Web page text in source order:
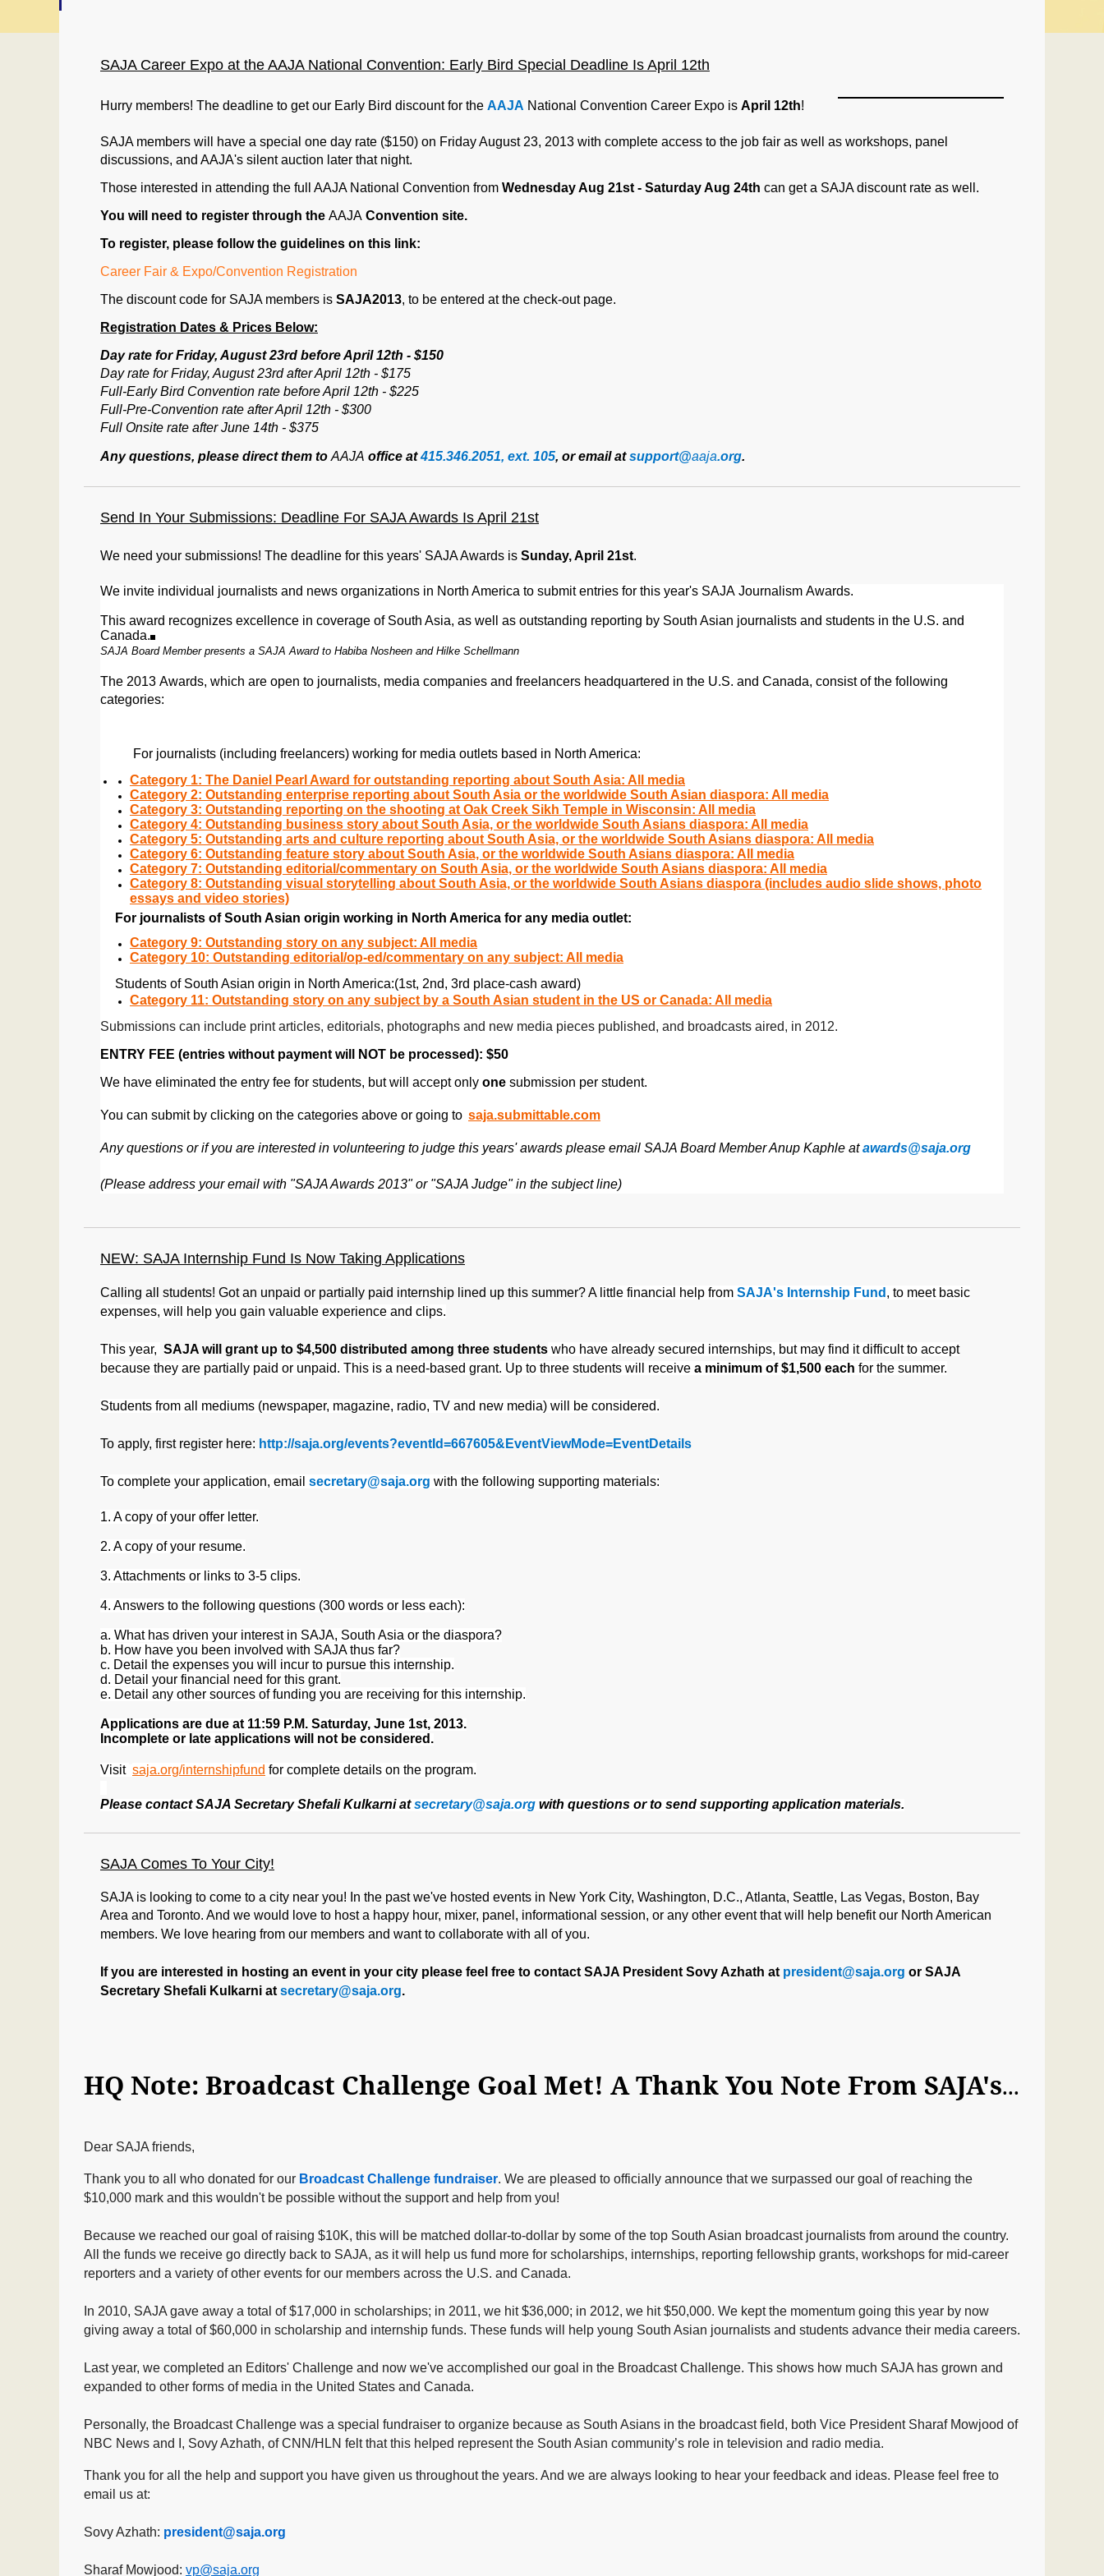
SAJA Career Expo at the AAJA National Convention: Early Bird Special Deadline Is April 12th
Hurry members! The deadline to get our Early Bird discount for the AAJA National Convention Career Expo is April 12th!
SAJA members will have a special one day rate ($150) on Friday August 23, 2013 with complete access to the job fair as well as workshops, panel
discussions, and AAJA's silent auction later that night.
Those interested in attending the full AAJANational Convention from Wednesday Aug 21st - Saturday Aug 24th can get a SAJAdiscount rate as well.
You will need to register through the AAJA Convention site.
To register, please follow the guidelines on this link:
Career Fair & Expo/Convention Registration
The discount code for SAJAmembers is SAJA2013, to be entered at the check-out page.
Registration Dates & Prices Below:
Day rate for Friday, August 23rd before April 12th - $150
Day rate for Friday, August 23rd after April 12th - $175
Full-Early Bird Convention rate before April 12th - $225
Full-Pre-Convention rate after April 12th - $300
Full Onsite rate after June 14th - $375
Any questions, please direct them to AAJA office at415.346.2051, ext. 105, or email atsupport@aaja.org.
Send In Your Submissions: Deadline For SAJA Awards Is April 21st
We need your submissions! The deadline for this years' SAJA Awards is Sunday, April 21st.
We invite individual journalists and news organizations in North America to submit entries for this year's SAJA Journalism Awards.
This award recognizes excellence in coverage of South Asia, as well as outstanding reporting by South Asian journalists and students in the U.S. and
Canada.
SAJA Board Member presents a SAJA Award to Habiba Nosheen and Hilke Schellmann
The 2013 Awards, which are open to journalists, media companies and freelancers headquartered in the U.S. and Canada, consist ofthe following
categories:
          For journalists (including freelancers) working for media outlets based in North America:
Category 1: The Daniel Pearl Award for outstanding reporting about South Asia: All media
Category 2: Outstanding enterprise reporting about South Asia or the worldwide South Asian diaspora: All media
Category 3: Outstanding reporting on the shooting at Oak Creek Sikh Temple in Wisconsin: All media
Category 4: Outstanding business story about South Asia, or the worldwide South Asians diaspora: All media
Category 5: Outstanding arts and culture reporting about South Asia, or the worldwide South Asians diaspora: All media
Category 6: Outstanding feature story about South Asia, or the worldwide South Asians diaspora: All media
Category 7: Outstanding editorial/commentary on South Asia, or the worldwide South Asians diaspora: All media
Category 8: Outstanding visual storytelling about South Asia, or the worldwide South Asians diaspora (includes audio slide shows, photo
essays and video stories)
For journalists of South Asian origin working in North America for any media outlet:
Category 9: Outstanding story on any subject: All media
Category 10: Outstanding editorial/op-ed/commentary on any subject: All media
Students of South Asian origin in North America:(1st, 2nd, 3rd place-cash award)
Category 11: Outstanding story on any subject by a South Asian student in the US or Canada: All media
Submissions can include print articles, editorials, photographs and new media pieces published, and broadcasts aired, in 2012.
ENTRY FEE (entries without payment will NOT be processed): $50
We have eliminated the entry fee for students, but will accept only one submission per student.
You can submit by clicking on the categories above or going to saja.submittable.com
Any questions or if you are interested in volunteering to judge this years' awards please email SAJA Board Member Anup Kaphle atawards@saja.org
(Please address your email with "SAJA Awards 2013" or "SAJA Judge" in the subject line)
NEW: SAJA Internship Fund Is Now Taking Applications
Calling all students! Got an unpaid or partially paid internship lined up this summer? A little financial help from SAJA's Internship Fund , to meet basic
expenses, will help you gain valuable experience and clips.
This year, SAJA will grant up to $4,500 distributed among three students who have already secured internships, but may find it difficult to accept
because they are partially paid or unpaid. This is a need-based grant. Up to three students will receive a minimum of $1,500 each for the summer.
Students from all mediums (newspaper, magazine, radio, TV and new media) will be considered.
To apply, first register here: http://saja.org/events?eventId=667605&EventViewMode=EventDetails
To complete your application, email secretary@saja.org with the following supporting materials:
1. A copy of your offer letter.
2. A copy of your resume.
3. Attachments or links to 3-5 clips.
4. Answers to the following questions (300 words or less each):
a. What has driven your interest in SAJA, South Asia or the diaspora?
b. How have you been involved with SAJA thus far?
c. Detail the expenses you will incur to pursue this internship.
d. Detail your financial need for this grant.
e. Detail any other sources of funding you are receiving for this internship.
Applications are due at 11:59 P.M. Saturday, June 1st, 2013.
Incomplete or late applications will not be considered.
Visit saja.org/internshipfund for complete details on the program.
Please contact SAJA Secretary Shefali Kulkarni atsecretary@saja.org with questions or to send supporting application materials.
SAJA Comes To Your City!
SAJA is looking to come to a city near you! In the past we've hosted events in New York City, Washington, D.C., Atlanta, Seattle, Las Vegas, Boston, Bay
Area and Toronto. And we would love to host a happy hour, mixer, panel, informational session, or any other event that will help benefit our North American
members. We love hearing from our members and want to collaborate with all of you.
If you are interested in hosting an event in your city please feel free to contact SAJA President Sovy Azhath at president@saja.org or SAJA
Secretary Shefali Kulkarni at secretary@saja.org.
HQ Note: Broadcast Challenge Goal Met! A Thank You Note From SAJA's President & VP‏
Dear SAJA friends,
Thank you to all who donated for our Broadcast Challenge fundraiser. We are pleased to officially announce that we surpassed our goal of reaching the
$10,000 mark and this wouldn't be possible without the support and help from you!
Because we reached our goal of raising $10K, this will be matched dollar-to-dollar by some of the top South Asian broadcast journalists from around the country.
All the funds we receive go directly back to SAJA, as it will help us fund more for scholarships, internships, reporting fellowship grants, workshops for mid-career
reporters and a variety of other events for our members across the U.S. and Canada.
In 2010, SAJA gave away a total of $17,000 in scholarships; in 2011, we hit $36,000; in 2012, we hit $50,000. We kept the momentum going this year by now
giving away a total of $60,000 in scholarship and internship funds. These funds will help young South Asian journalists and students advance their media careers.
Last year, we completed an Editors' Challenge and now we've accomplished our goal in the Broadcast Challenge. This shows how much SAJA has grown and
expanded to other forms of media in the United States and Canada.
Personally, the Broadcast Challenge was a special fundraiser to organize because as South Asians in the broadcast field, both Vice President Sharaf Mowjood of
NBC News and I, Sovy Azhath, of CNN/HLN felt that this helped represent the South Asian community’s role in television and radio media.
Thank you for all the help and support you have given us throughout the years. And we are always looking to hear your feedback and ideas. Please feel free to
email us at:
Sovy Azhath: president@saja.org
Sharaf Mowjood: vp@saja.org